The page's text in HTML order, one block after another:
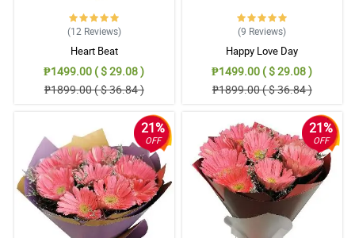
Reviewed by Aaron Bernabe
5/ 5
Waze made the delivery staff went to the wrong place but still He
take the responsibility to deliver it. My sister in law was so happy
surprise. Salamat po! We nailed it. hahahha
Reviewed by Cameron Buenaventura
5/ 5
My mother was pleased. She called me after your delivery. I was
pleased as well. Thank you for making this possible as they're
celebrating their anniversary.
Reviewed by Ezekiel Ballesteros
(12 Reviews)
Heart Beat
₱1499.00 ( $ 29.08 )
₱1899.00 ( $ 36.84 )
(9 Reviews)
Happy Love Day
₱1499.00 ( $ 29.08 )
₱1899.00 ( $ 36.84 )
21%
OFF
21%
OFF